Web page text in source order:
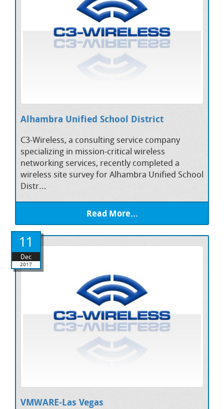
Alhambra Unified School District
C3-Wireless, a consulting service company
specializing in mission-critical wireless
networking services, recently completed a
wireless site survey for Alhambra Unified School
Distr...
Read More...
11
Dec
2017
VMWARE-Las Vegas